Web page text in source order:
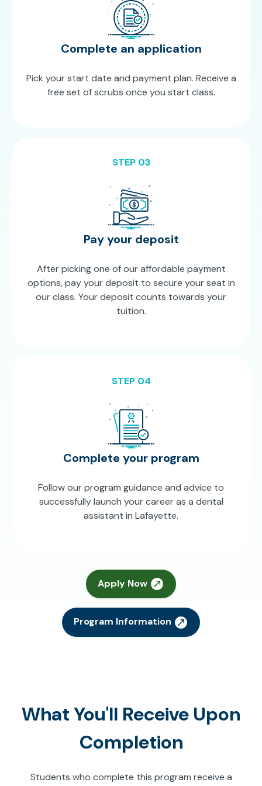
Complete an application
Pick your start date and payment plan. Receive a
free set of scrubs once you start class.
STEP 03
Pay your deposit
After picking one of our affordable payment
options, pay your deposit to secure your seat in
our class. Your deposit counts towards your
tuition.
STEP 04
Complete your program
Follow our program guidance and advice to
successfully launch your career as a dental
assistant in Lafayette.
Apply Now
Program Information
What You'll Receive Upon
Completion
Students who complete this program receive a